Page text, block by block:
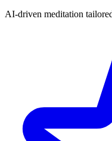
AI-driven meditation